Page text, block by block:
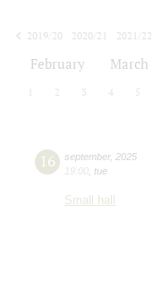
2019/20
2020/21 2021/22
February March
2 3 4 5
16 september, 2025
19:00 tue
Small hall